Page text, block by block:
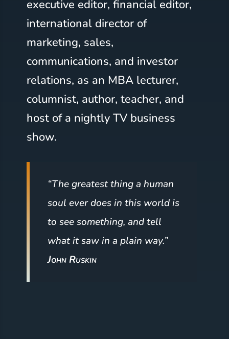
executive editor, financial editor,
international director of
marketing, sales,
communications, and investor
relations, as an MBA lecturer,
columnist, author, teacher, and
host of a nightly TV business
show.
“The greatest thing a human
soul ever does in this world is
to see something, and tell
what it saw in a plain way.”
John Ruskin